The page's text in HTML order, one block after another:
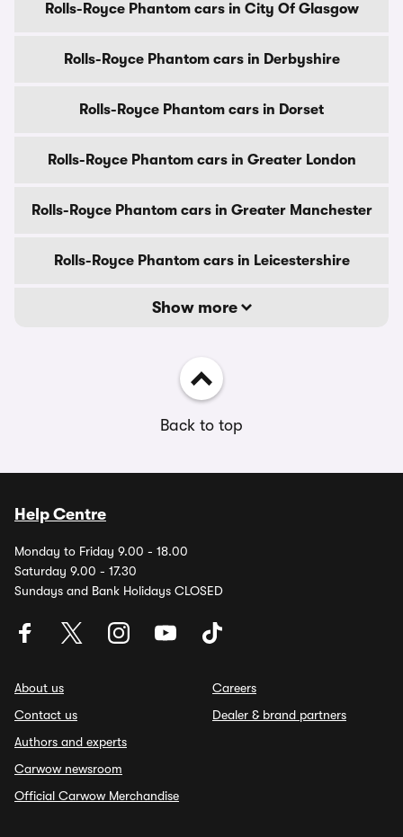
Rolls-Royce Phantom cars in City Of Glasgow
Rolls-Royce Phantom cars in Derbyshire
Rolls-Royce Phantom cars in Dorset
Rolls-Royce Phantom cars in Greater London
Rolls-Royce Phantom cars in Greater Manchester
Rolls-Royce Phantom cars in Leicestershire
Show more
Back to top
Help Centre
Monday to Friday 9.00 - 18.00
Saturday 9.00 - 17.30
Sundays and Bank Holidays CLOSED
About us
Contact us
Authors and experts
Carwow newsroom
Official Carwow Merchandise
Careers
Dealer & brand partners